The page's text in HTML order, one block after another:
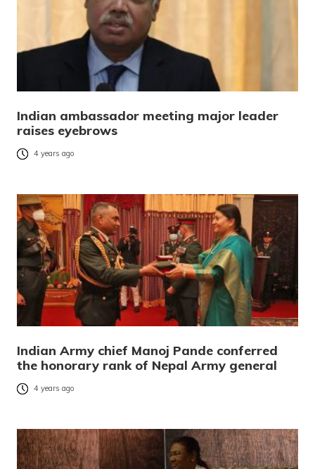
Indian ambassador meeting major leader
raises eyebrows
4 years ago
Indian Army chief Manoj Pande conferred
the honorary rank of Nepal Army general
4 years ago